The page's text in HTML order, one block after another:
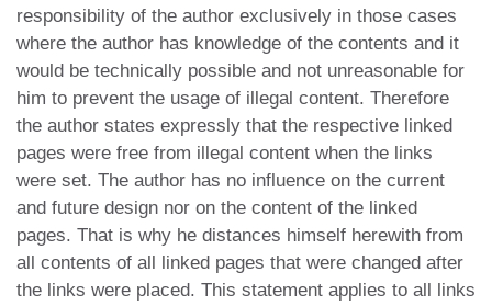
responsibility of the author exclusively in those cases
where the author has knowledge of the contents and it
would be technically possible and not unreasonable for
him to prevent the usage of illegal content. Therefore
the author states expressly that the respective linked
pages were free from illegal content when the links
were set. The author has no influence on the current
and future design nor on the content of the linked
pages. That is why he distances himself herewith from
all contents of all linked pages that were changed after
the links were placed. This statement applies to all links